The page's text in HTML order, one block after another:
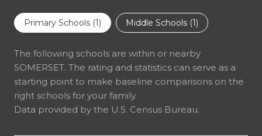
Primary Schools (1) Middle Schools (1)
The following schools are within or nearby
SOMERSET. The rating and statistics can serve as a
starting point to make baseline comparisons on the
right schools for your family.